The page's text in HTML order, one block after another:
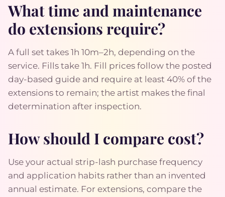
What time and maintenance
do extensions require?
A full set takes 1h 10m–2h, depending on the
service. Fills take 1h. Fill prices follow the posted
day-based guide and require at least 40% of the
extensions to remain; the artist makes the final
determination after inspection.
How should I compare cost?
Use your actual strip-lash purchase frequency
and application habits rather than an invented
annual estimate. For extensions, compare the